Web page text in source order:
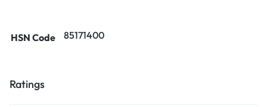
HSN Code 85171400
Ratings